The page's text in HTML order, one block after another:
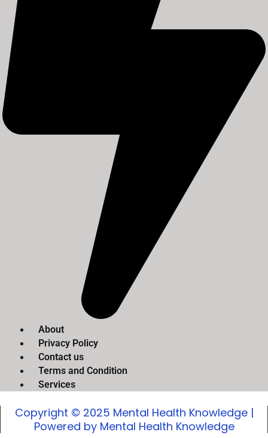
About
Privacy Policy
Contact us
Terms and Condition
Services
Copyright © 2025 Mental Health Knowledge |
Powered by Mental Health Knowledge